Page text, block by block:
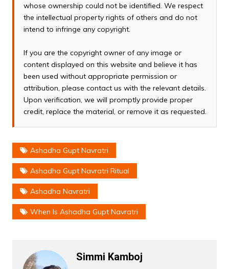
whose ownership could not be identified. We respect
the intellectual property rights of others and do not
intend to infringe any copyright.
If you are the copyright owner of any image or
content displayed on this website and believe it has
been used without appropriate permission or
attribution, please contact us with the relevant details.
Upon verification, we will promptly provide proper
credit, replace the material, or remove it as requested.
Ashadha Gupt Navratri
Ashadha Gupt Navratri Ritual
Ashadha Navratri
When Is Ashadha Gupt Navratri
Simmi Kamboj